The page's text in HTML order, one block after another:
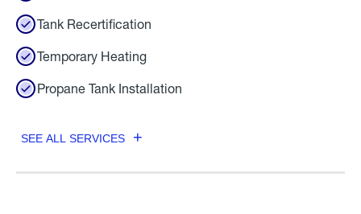
Tank Recertification
Temporary Heating
Propane Tank Installation
SEE ALL SERVICES